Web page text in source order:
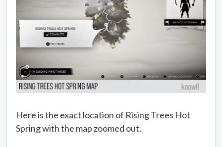
Here is the exact location of Rising Trees Hot
Spring with the map zoomed out.